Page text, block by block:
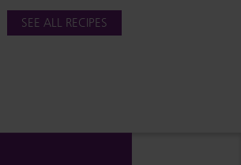
SEE ALL RECIPES